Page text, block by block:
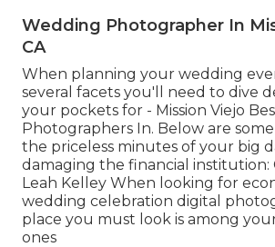
Wedding Photographer In
CA
When planning your wedding
several facets you'll need to dive
your pockets for - Mission Viejo
Photographers In. Below are
the priceless minutes of your big
damaging the financial institution:
Leah Kelley When looking for
wedding celebration digital
place you must look is among
ones